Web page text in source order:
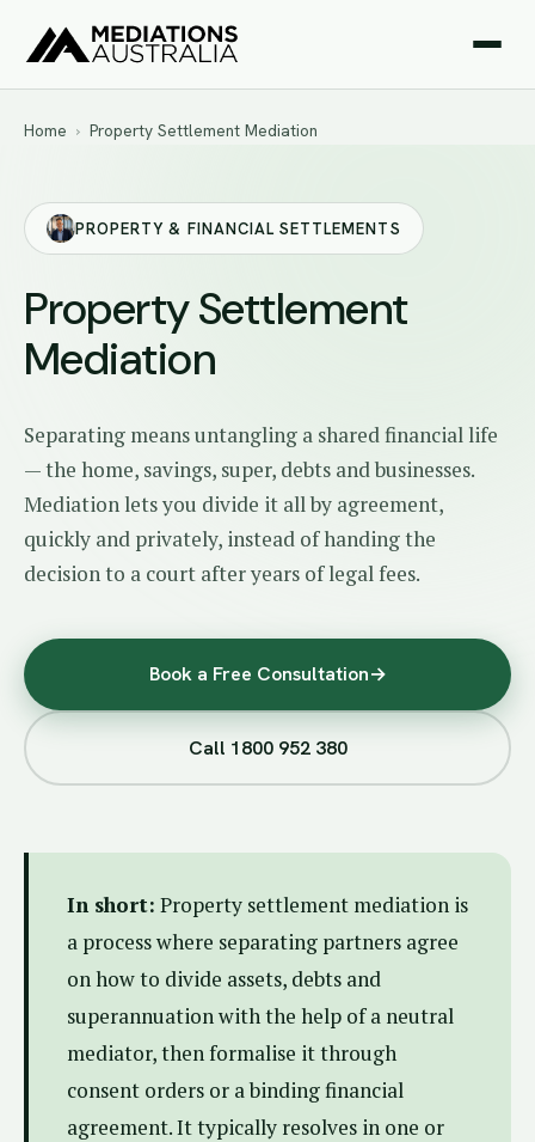
Home › Property Settlement Mediation
PROPERTY & FINANCIAL SETTLEMENTS
Property Settlement
Mediation
Separating means untangling a shared financial life
— the home, savings, super, debts and businesses.
Mediation lets you divide it all by agreement,
quickly and privately, instead of handing the
decision to a court after years of legal fees.
Book a Free Consultation→
Call 1800 952 380
In short: Property settlement mediation is
a process where separating partners agree
on how to divide assets, debts and
superannuation with the help of a neutral
mediator, then formalise it through
consent orders or a binding financial
agreement. It typically resolves in one or